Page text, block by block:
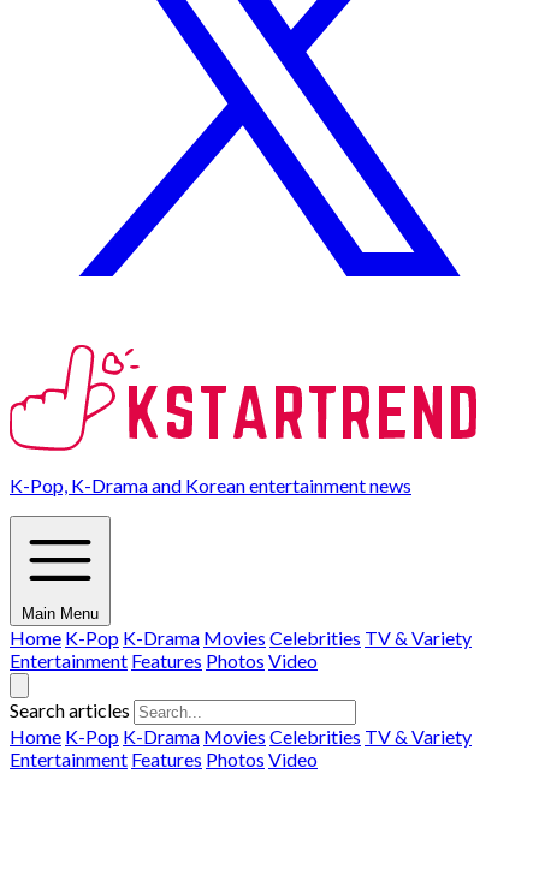
K-Pop, K-Drama and Korean entertainment news
Main Menu
Home K-Pop K-Drama Movies Celebrities TV & Variety
Entertainment Features Photos Video
Search articles
Home K-Pop K-Drama Movies Celebrities TV & Variety
Entertainment Features Photos Video